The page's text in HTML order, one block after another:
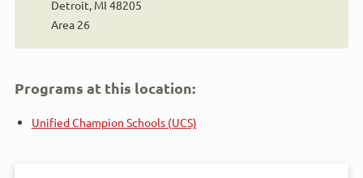
Detroit, MI 48205
Area 26
Programs at this location:
Unified Champion Schools (UCS)